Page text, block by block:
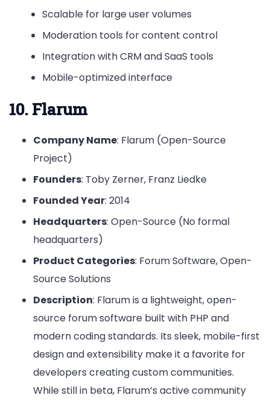
Scalable for large user volumes
Moderation tools for content control
Integration with CRM and SaaS tools
Mobile-optimized interface
10. Flarum
Company Name: Flarum (Open-Source
Project)
Founders: Toby Zerner, Franz Liedke
Founded Year: 2014
Headquarters: Open-Source (No formal
headquarters)
Product Categories: Forum Software, Open-
Source Solutions
Description: Flarum is a lightweight, open-
source forum software built with PHP and
modern coding standards. Its sleek, mobile-first
design and extensibility make it a favorite for
developers creating custom communities.
While still in beta, Flarum’s active community